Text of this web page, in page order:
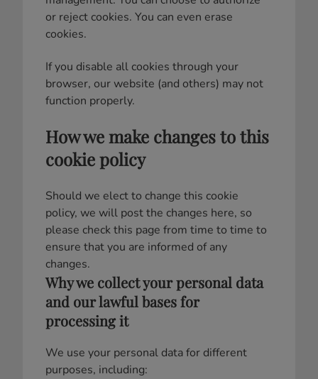
or reject cookies. You can even erase
cookies.
If you disable all cookies through your
browser, our website (and others) may not
function properly.
How we make changes to this
cookie policy
Should we elect to change this cookie
policy, we will post the changes here, so
please check this page from time to time to
ensure that you are informed of any
changes.
Why we collect your personal data
and our lawful bases for
processing it
We use your personal data for different
purposes, including: